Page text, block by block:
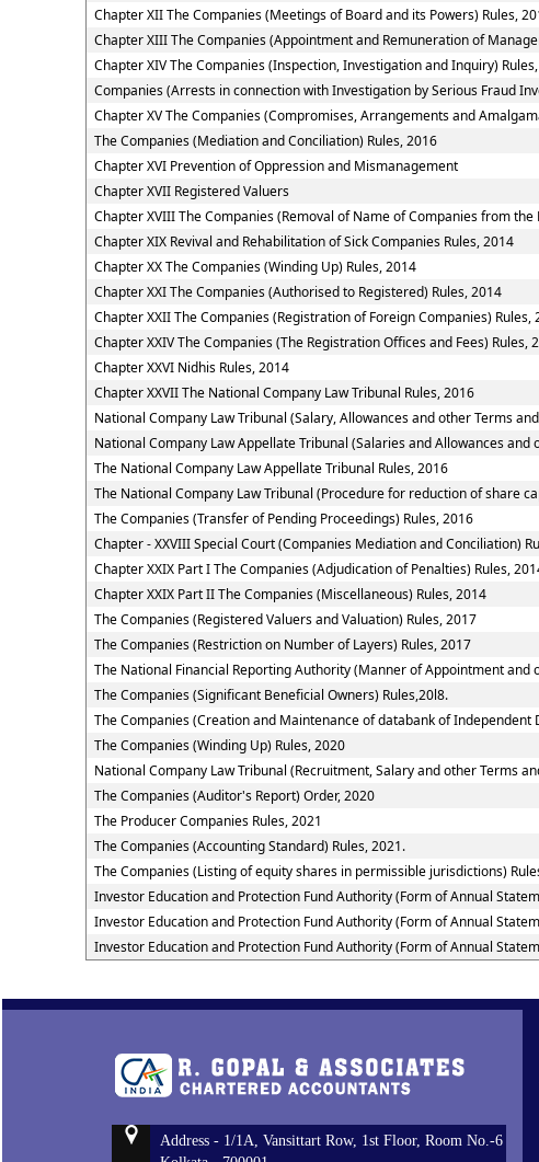
Chapter XII The Companies (Meetings of Board and its Powers) Rules,
Chapter XIII The Companies (Appointment and Remuneration of
Chapter XIV The Companies (Inspection, Investigation and Inquiry)
Companies (Arrests in connection with Investigation by Serious Fraud
Chapter XV The Companies (Compromises, Arrangements and
The Companies (Mediation and Conciliation) Rules, 2016
Chapter XVI Prevention of Oppression and Mismanagement
Chapter XVII Registered Valuers
Chapter XVIII The Companies (Removal of Name of Companies from
Chapter XIX Revival and Rehabilitation of Sick Companies Rules, 2014
Chapter XX The Companies (Winding Up) Rules, 2014
Chapter XXI The Companies (Authorised to Registered) Rules, 2014
Chapter XXII The Companies (Registration of Foreign Companies) Rules,
Chapter XXIV The Companies (The Registration Offices and Fees) Rules,
Chapter XXVI Nidhis Rules, 2014
Chapter XXVII The National Company Law Tribunal Rules, 2016
National Company Law Tribunal (Salary, Allowances and other Terms
National Company Law Appellate Tribunal (Salaries and Allowances
The National Company Law Appellate Tribunal Rules, 2016
The National Company Law Tribunal (Procedure for reduction of share
The Companies (Transfer of Pending Proceedings) Rules, 2016
Chapter - XXVIII Special Court (Companies Mediation and Conciliation)
Chapter XXIX Part I The Companies (Adjudication of Penalties) Rules,
Chapter XXIX Part II The Companies (Miscellaneous) Rules, 2014
The Companies (Registered Valuers and Valuation) Rules, 2017
The Companies (Restriction on Number of Layers) Rules, 2017
The National Financial Reporting Authority (Manner of Appointment
The Companies (Significant Beneficial Owners) Rules,20l8.
The Companies (Creation and Maintenance of databank of Independent
The Companies (Winding Up) Rules, 2020
National Company Law Tribunal (Recruitment, Salary and other Terms
The Companies (Auditor's Report) Order, 2020
The Producer Companies Rules, 2021
The Companies (Accounting Standard) Rules, 2021.
The Companies (Listing of equity shares in permissible jurisdictions)
Investor Education and Protection Fund Authority (Form of Annual
Investor Education and Protection Fund Authority (Form of Annual
Investor Education and Protection Fund Authority (Form of Annual
Address - 1/1A, Vansittart Row, 1st Floor, Room No.-6